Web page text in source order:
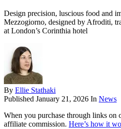
Design precision, luscious food and
Mezzogiorno, designed by Afroditi,
at London’s Corinthia hotel
By Ellie Stathaki
Published January 21, 2026 In News
When you purchase through links on
affiliate commission. Here’s how it